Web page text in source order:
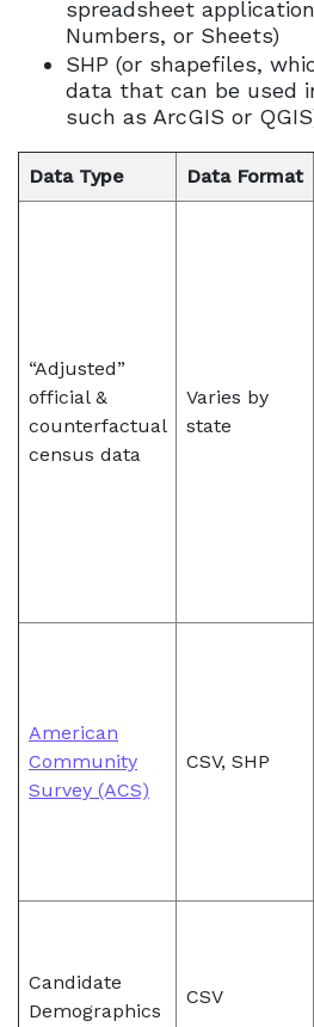
spreadsheet
Numbers, or Sheets)
SHP (or shapefiles,
data that can be used
such as ArcGIS or
Data Type Data Format
“Adjusted”
official &
counterfactual
census data
Varies by
state
American
Community
Survey (ACS)
CSV, SHP
Candidate
Demographics
CSV